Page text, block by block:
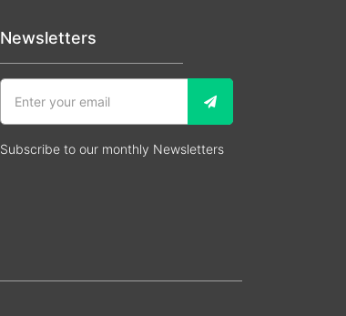
Newsletters
Subscribe to our monthly Newsletters